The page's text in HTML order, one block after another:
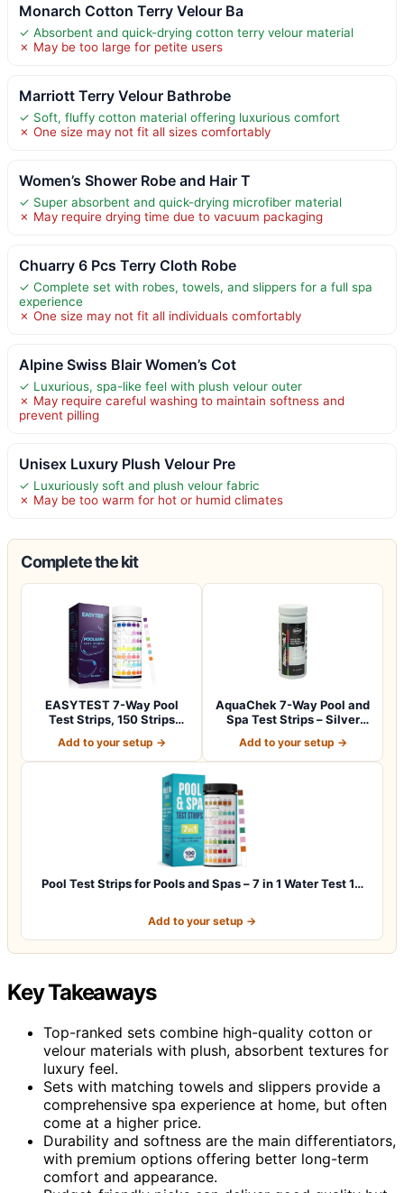
Monarch Cotton Terry Velour Ba
✓ Absorbent and quick-drying cotton terry velour material
✗ May be too large for petite users
Marriott Terry Velour Bathrobe
✓ Soft, fluffy cotton material offering luxurious comfort
✗ One size may not fit all sizes comfortably
Women’s Shower Robe and Hair T
✓ Super absorbent and quick-drying microfiber material
✗ May require drying time due to vacuum packaging
Chuarry 6 Pcs Terry Cloth Robe
✓ Complete set with robes, towels, and slippers for a full spa
experience
✗ One size may not fit all individuals comfortably
Alpine Swiss Blair Women’s Cot
✓ Luxurious, spa-like feel with plush velour outer
✗ May require careful washing to maintain softness and
prevent pilling
Unisex Luxury Plush Velour Pre
✓ Luxuriously soft and plush velour fabric
✗ May be too warm for hot or humid climates
Complete the kit
EASYTEST 7-Way Pool
Test Strips, 150 Strips
Add to your setup →
AquaChek 7-Way Pool and
Spa Test Strips – Silver
Add to your setup →
Pool Test Strips for Pools and Spas – 7 in 1 Water Test 1…
Add to your setup →
Key Takeaways
Top-ranked sets combine high-quality cotton or
velour materials with plush, absorbent textures for
luxury feel.
Sets with matching towels and slippers provide a
comprehensive spa experience at home, but often
come at a higher price.
Durability and softness are the main differentiators,
with premium options offering better long-term
comfort and appearance.